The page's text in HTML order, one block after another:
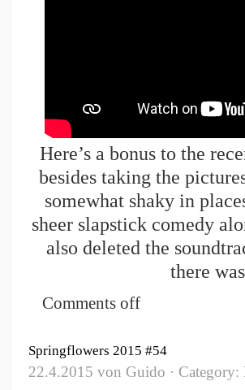
Here’s a bonus to the
besides taking the
somewhat shaky in
sheer slapstick comedy
also deleted the
there
Comments off
Springflowers 2015 #54
22.4.2015 von Guido · Category: